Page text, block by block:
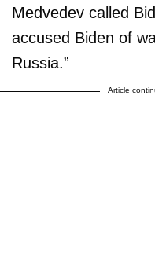
Medvedev called
accused Biden of
Russia.”
Article